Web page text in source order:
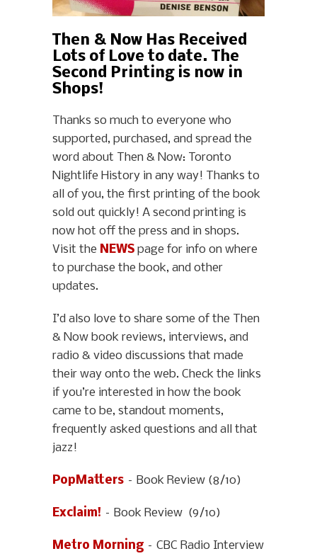
Then & Now Has Received
Lots of Love to date. The
Second Printing is now in
Shops!
Thanks so much to everyone who
supported, purchased, and spread the
word about Then & Now: Toronto
Nightlife History in any way! Thanks to
all of you, the first printing of the book
sold out quickly! A second printing is
now hot off the press and in shops.
Visit the NEWS page for info on where
to purchase the book, and other
updates.
I’d also love to share some of the Then
& Now book reviews, interviews, and
radio & video discussions that made
their way onto the web. Check the links
if you’re interested in how the book
came to be, standout moments,
frequently asked questions and all that
jazz!
PopMatters – Book Review (8/10)
Exclaim! – Book Review (9/10)
Metro Morning – CBC Radio Interview